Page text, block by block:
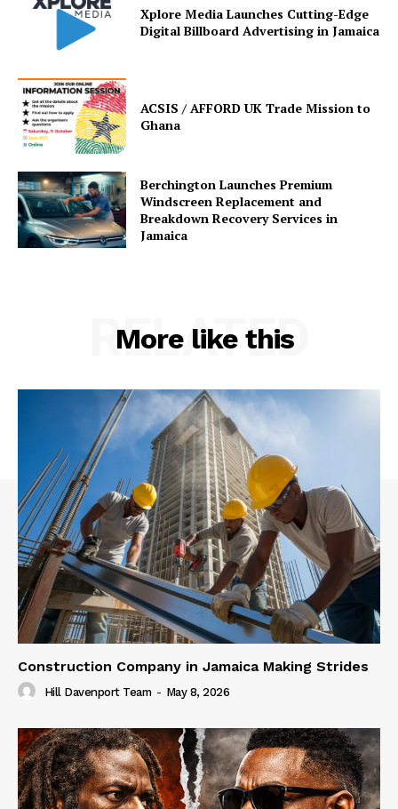
Xplore Media Launches Cutting-Edge
Digital Billboard Advertising in Jamaica
ACSIS / AFFORD UK Trade Mission to
Ghana
Berchington Launches Premium
Windscreen Replacement and
Breakdown Recovery Services in
Jamaica
More like this
RELATED
Construction Company in Jamaica Making Strides
Hill Davenport Team - May 8, 2026